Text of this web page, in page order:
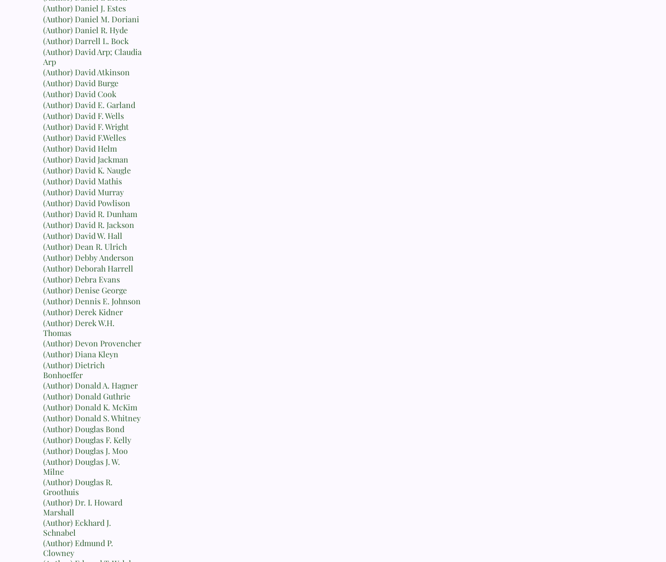
(Author) Daniel J. Estes
(Author) Daniel M. Doriani
(Author) Daniel R. Hyde
(Author) Darrell L. Bock
(Author) David Arp; Claudia
Arp
(Author) David Atkinson
(Author) David Burge
(Author) David Cook
(Author) David E. Garland
(Author) David F. Wells
(Author) David F. Wright
(Author) David F.Welles
(Author) David Helm
(Author) David Jackman
(Author) David K. Naugle
(Author) David Mathis
(Author) David Murray
(Author) David Powlison
(Author) David R. Dunham
(Author) David R. Jackson
(Author) David W. Hall
(Author) Dean R. Ulrich
(Author) Debby Anderson
(Author) Deborah Harrell
(Author) Debra Evans
(Author) Denise George
(Author) Dennis E. Johnson
(Author) Derek Kidner
(Author) Derek W.H.
Thomas
(Author) Devon Provencher
(Author) Diana Kleyn
(Author) Dietrich
Bonhoeffer
(Author) Donald A. Hagner
(Author) Donald Guthrie
(Author) Donald K. McKim
(Author) Donald S. Whitney
(Author) Douglas Bond
(Author) Douglas F. Kelly
(Author) Douglas J. Moo
(Author) Douglas J. W.
Milne
(Author) Douglas R.
Groothuis
(Author) Dr. I. Howard
Marshall
(Author) Eckhard J.
Schnabel
(Author) Edmund P.
Clowney